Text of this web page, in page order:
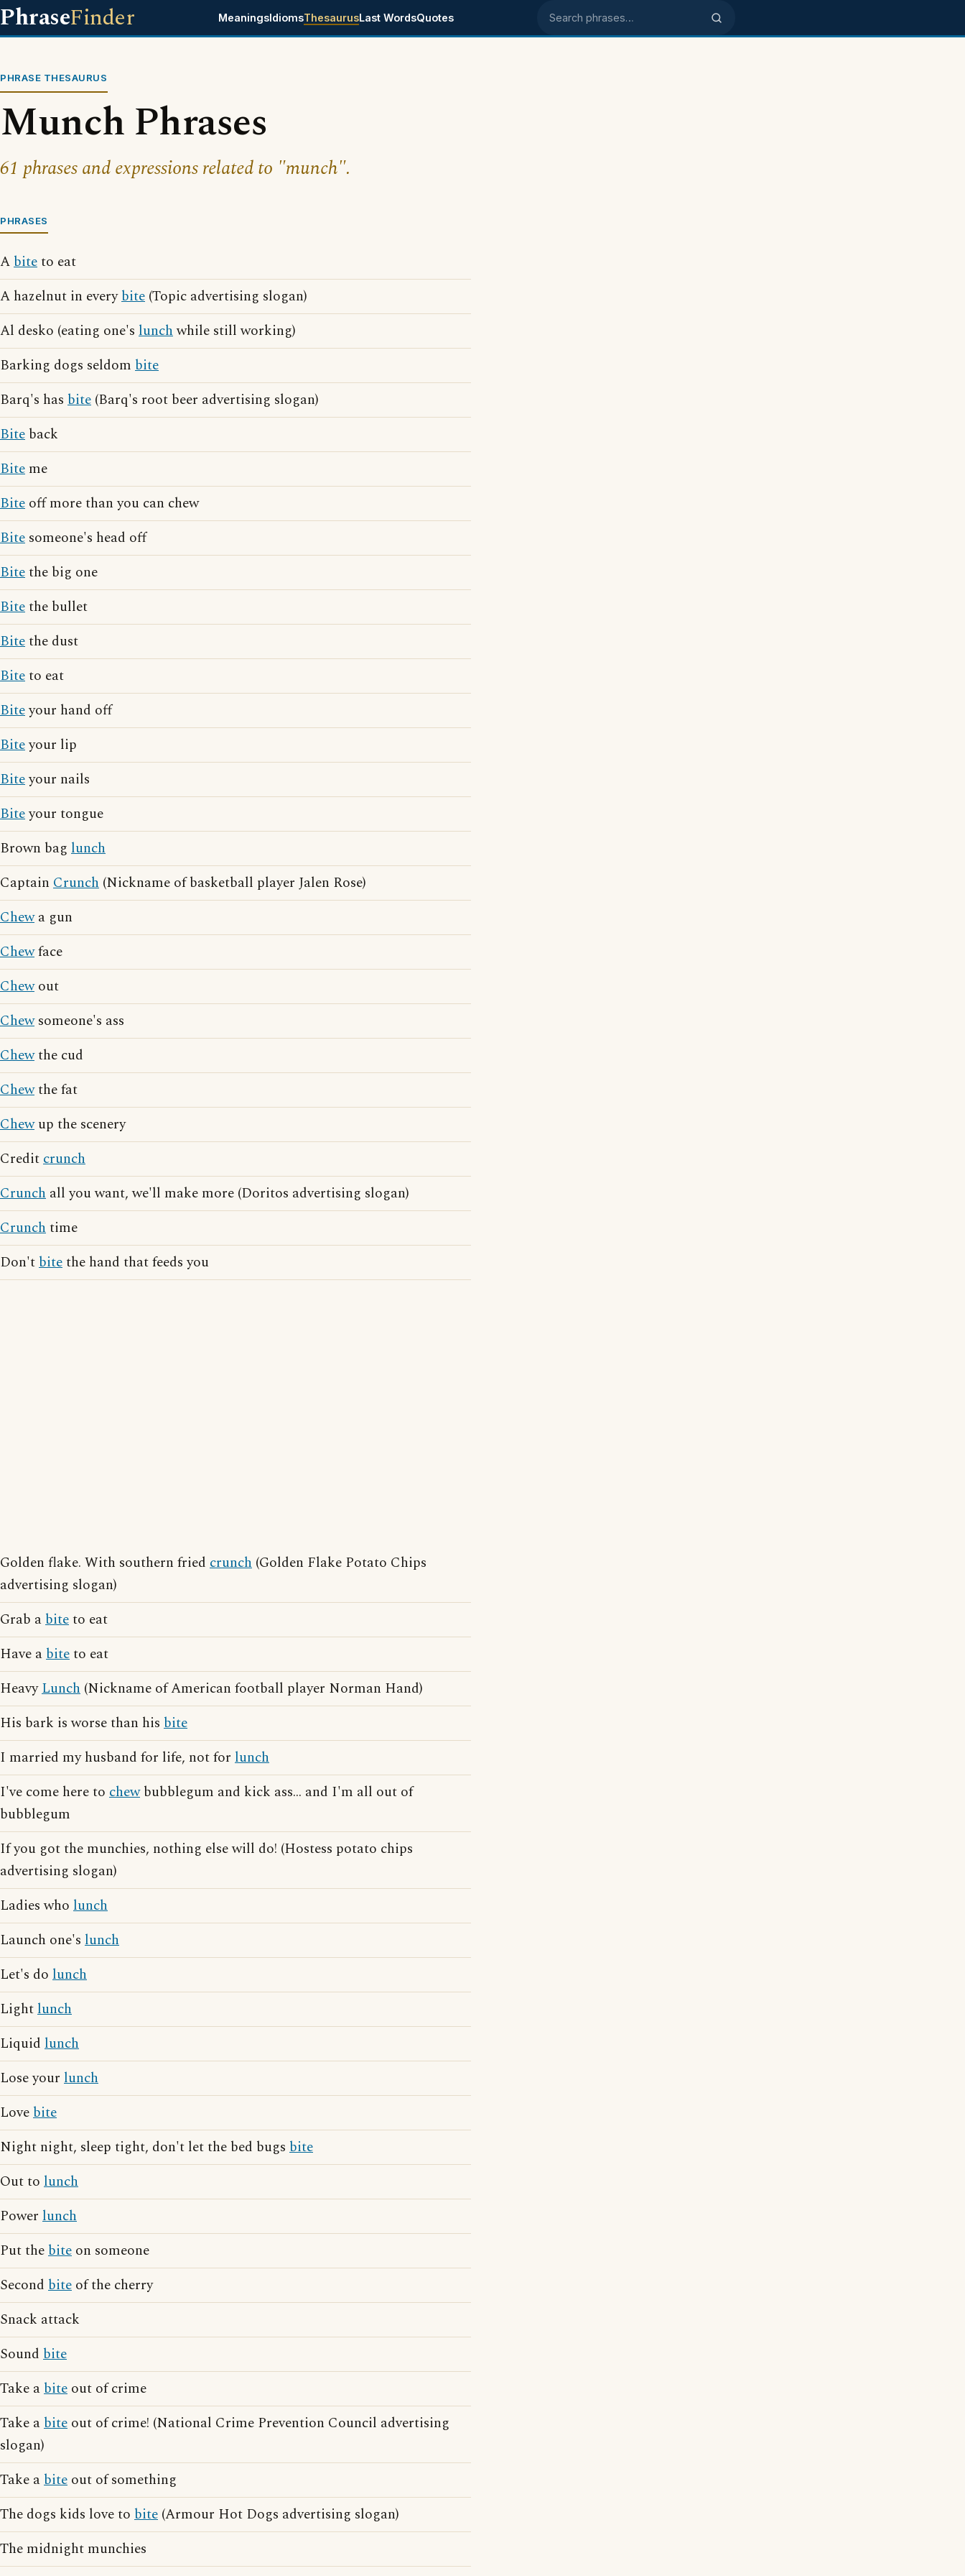
PhraseFinder MeaningsIdiomsThesaurusLast WordsQuotes Search phrases
PHRASE THESAURUS
Munch Phrases
61 phrases and expressions related to "munch".
PHRASES
Abiteto eat
A hazelnut in everybite (Topic advertising slogan)
Al desko (eating one's lunchwhile still working)
Barking dogs seldom bite
Barq's has bite (Barq's root beer advertising slogan)
Bite back
Bite me
Bite off more than you can chew
Bite someone's head off
Bitethe big one
Bitethe bullet
Bitethe dust
Biteto eat
Biteyour hand off
Biteyour lip
Biteyour nails
Biteyour tongue
Brown bag lunch
Captain Crunch (Nickname of basketball player Jalen Rose)
Chewa gun
Chewface
Chewout
Chewsomeone's ass
Chewthe cud
Chewthe fat
Chewup the scenery
Creditcrunch
Crunch all you want, we'll make more (Doritos advertising slogan)
Crunchtime
Don'tbitethe hand that feeds you
Golden flake. With southern fried crunch (Golden Flake Potato Chips
advertising slogan)
Grab abiteto eat
Have abiteto eat
HeavyLunch (Nickname of American football player Norman Hand)
His bark is worse than his bite
I married my husband for life, not for lunch
I've come here to chewbubblegum and kick ass... and I'm all out of
bubblegum
If you got the munchies, nothing else will do! (Hostess potato chips
advertising slogan)
Ladies who lunch
Launch one's lunch
Let's do lunch
Lightlunch
Liquid lunch
Lose your lunch
Lovebite
Night night, sleep tight, don't let the bed bugs bite
Out to lunch
Power lunch
Put thebite on someone
Second bite of the cherry
Snack attack
Sound bite
Take abite out of crime
Take abite out of crime! (National Crime Prevention Council advertising
slogan)
Take abite out of something
The dogs kids love to bite (Armour Hot Dogs advertising slogan)
The midnight munchies